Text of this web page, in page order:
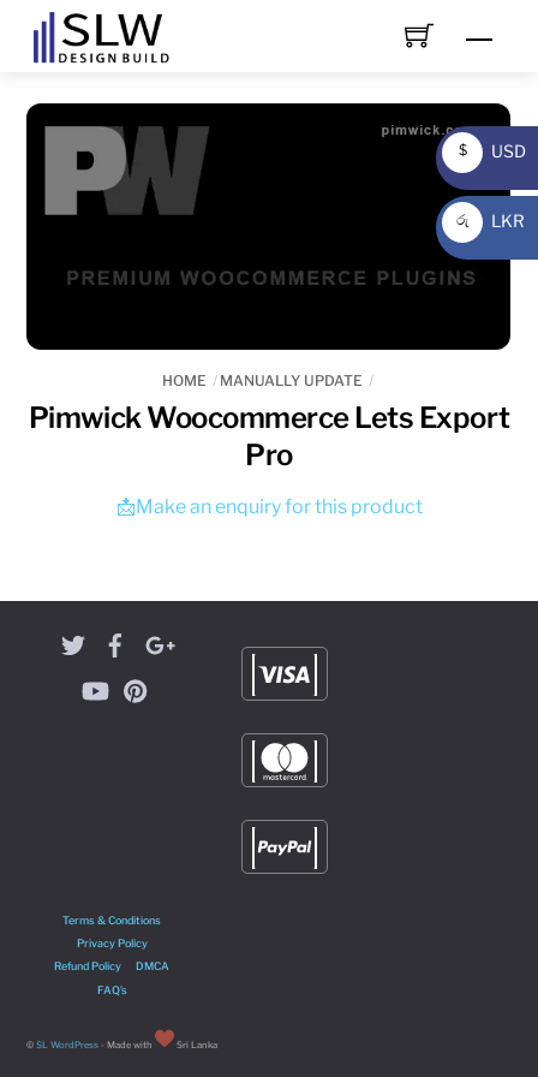
HOME MANUALLY UPDATE
Pimwick Woocommerce Lets Export
Pro
📩Make an enquiry for this product
Terms & Conditions
Privacy Policy
Refund Policy
DMCA
FAQ’s
©SL WordPress - Made with Sri Lanka
$
USD
USD
රු
LKR
LKR